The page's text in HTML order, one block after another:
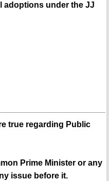
adoptions under the JJ
true regarding Public
Prime Minister or any
issue before it.